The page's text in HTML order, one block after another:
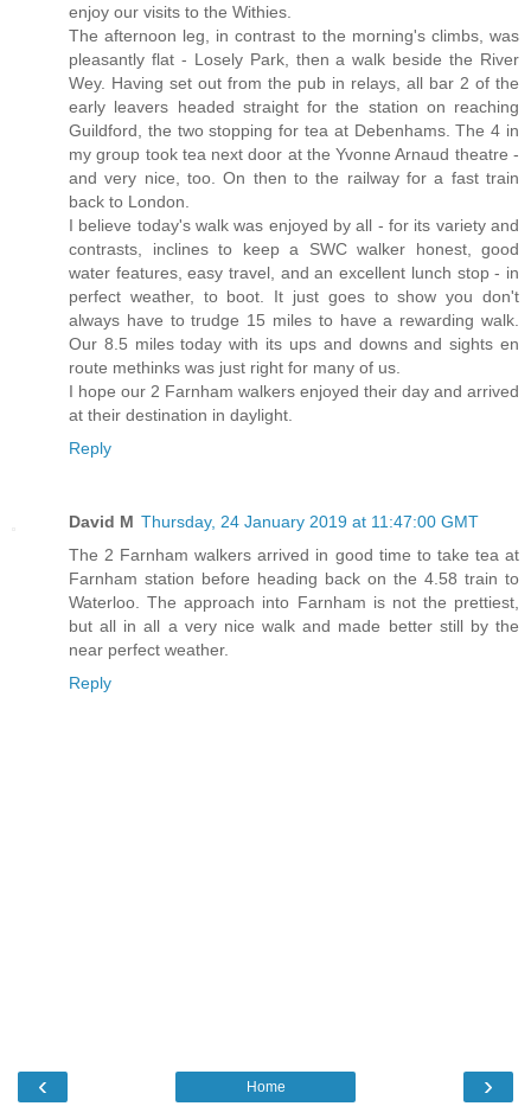
enjoy our visits to the Withies.
The afternoon leg, in contrast to the morning's climbs, was
pleasantly flat - Losely Park, then a walk beside the River
Wey. Having set out from the pub in relays, all bar 2 of the
early leavers headed straight for the station on reaching
Guildford, the two stopping for tea at Debenhams. The 4 in
my group took tea next door at the Yvonne Arnaud theatre -
and very nice, too. On then to the railway for a fast train
back to London.
I believe today's walk was enjoyed by all - for its variety and
contrasts, inclines to keep a SWC walker honest, good
water features, easy travel, and an excellent lunch stop - in
perfect weather, to boot. It just goes to show you don't
always have to trudge 15 miles to have a rewarding walk.
Our 8.5 miles today with its ups and downs and sights en
route methinks was just right for many of us.
I hope our 2 Farnham walkers enjoyed their day and arrived
at their destination in daylight.
Reply
David M Thursday, 24 January 2019 at 11:47:00 GMT
The 2 Farnham walkers arrived in good time to take tea at
Farnham station before heading back on the 4.58 train to
Waterloo. The approach into Farnham is not the prettiest,
but all in all a very nice walk and made better still by the
near perfect weather.
Reply
‹ ›
Home